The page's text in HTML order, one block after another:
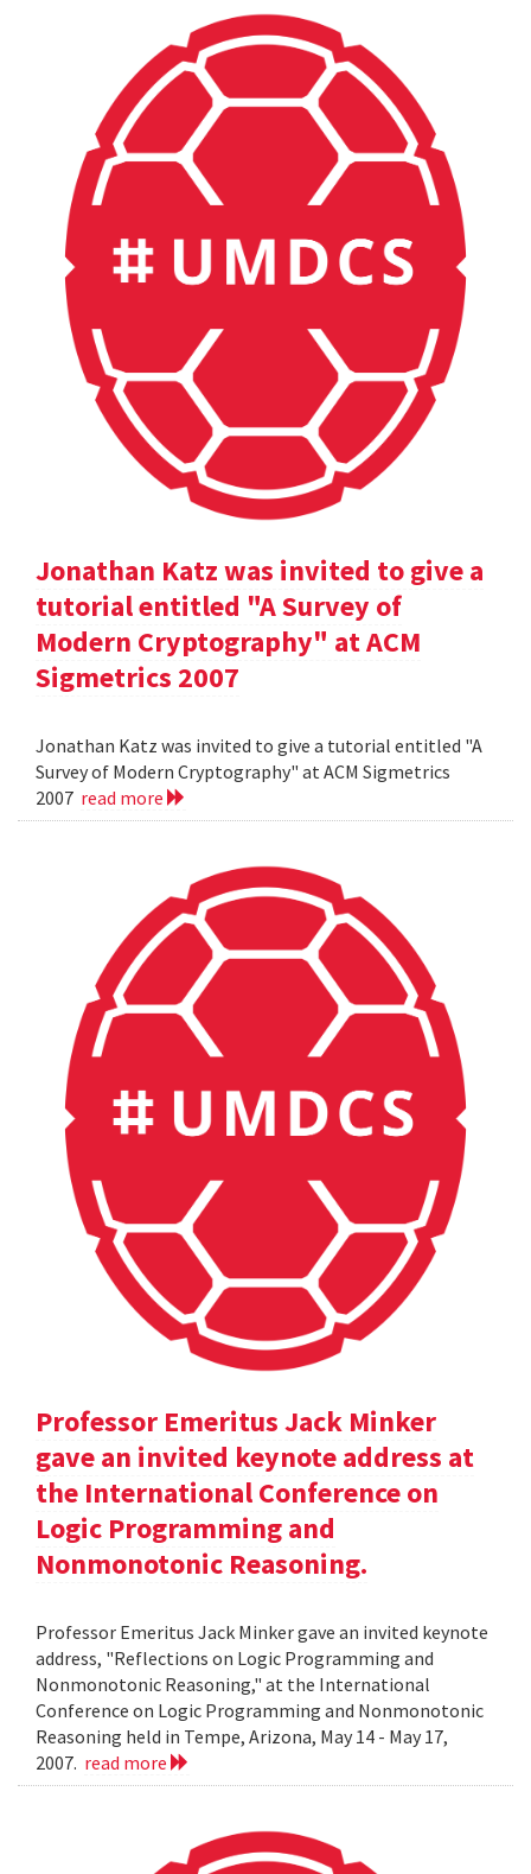
Jonathan Katz was invited to give a
tutorial entitled "A Survey of
Modern Cryptography" at ACM
Sigmetrics 2007
Jonathan Katz was invited to give a tutorial entitled "A
Survey of Modern Cryptography" at ACM Sigmetrics
2007 read more
Professor Emeritus Jack Minker
gave an invited keynote address at
the International Conference on
Logic Programming and
Nonmonotonic Reasoning.
Professor Emeritus Jack Minker gave an invited keynote
address, "Reflections on Logic Programming and
Nonmonotonic Reasoning," at the International
Conference on Logic Programming and Nonmonotonic
Reasoning held in Tempe, Arizona, May 14 - May 17,
2007. read more